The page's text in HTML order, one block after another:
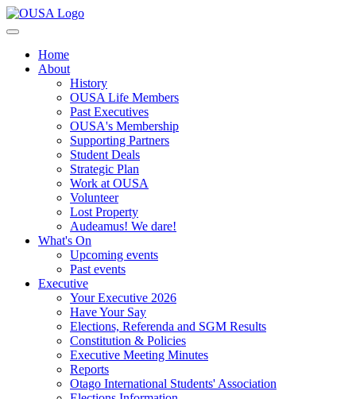
Home
About
History
OUSA Life Members
Past Executives
OUSA's Membership
Supporting Partners
Student Deals
Strategic Plan
Work at OUSA
Volunteer
Lost Property
Audeamus! We dare!
What's On
Upcoming events
Past events
Executive
Your Executive 2026
Have Your Say
Elections, Referenda and SGM Results
Constitution & Policies
Executive Meeting Minutes
Reports
Otago International Students' Association